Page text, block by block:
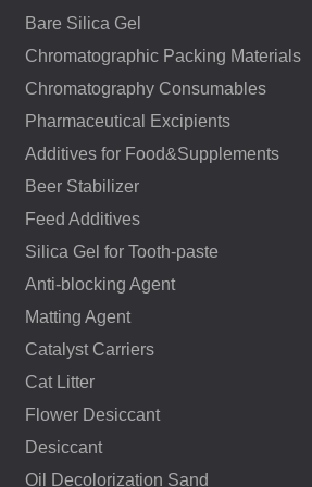
Bare Silica Gel
Chromatographic Packing Materials
Chromatography Consumables
Pharmaceutical Excipients
Additives for Food&Supplements
Beer Stabilizer
Feed Additives
Silica Gel for Tooth-paste
Anti-blocking Agent
Matting Agent
Catalyst Carriers
Cat Litter
Flower Desiccant
Desiccant
Oil Decolorization Sand